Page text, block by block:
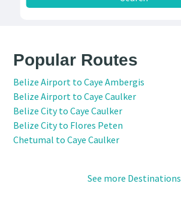
Popular Routes
Belize Airport to Caye Ambergis
Belize Airport to Caye Caulker
Belize City to Caye Caulker
Belize City to Flores Peten
Chetumal to Caye Caulker
See more Destinations